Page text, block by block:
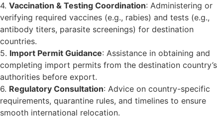
4. Vaccination & Testing Coordination: Administering or
verifying required vaccines (e.g., rabies) and tests (e.g.,
antibody titers, parasite screenings) for destination
countries.
5. Import Permit Guidance: Assistance in obtaining and
completing import permits from the destination country’s
authorities before export.
6. Regulatory Consultation: Advice on country-specific
requirements, quarantine rules, and timelines to ensure
smooth international relocation.